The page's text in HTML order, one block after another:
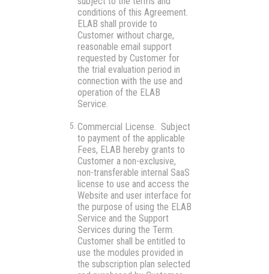
conditions of this Agreement.
ELAB shall provide to
Customer without charge,
reasonable email support
requested by Customer for
the trial evaluation period in
connection with the use and
operation of the ELAB
Service.
Commercial License. Subject
to payment of the applicable
Fees, ELAB hereby grants to
Customer a non-exclusive,
non-transferable internal SaaS
license to use and access the
Website and user interface for
the purpose of using the ELAB
Service and the Support
Services during the Term.
Customer shall be entitled to
use the modules provided in
the subscription plan selected